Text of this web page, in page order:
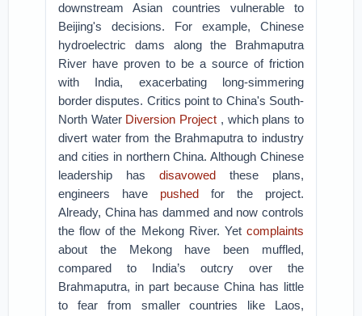
downstream Asian countries vulnerable to
Beijing's decisions. For example, Chinese
hydroelectric dams along the Brahmaputra
River have proven to be a source of friction
with India, exacerbating long-simmering
border disputes. Critics point to China's South-
North Water Diversion Project , which plans to
divert water from the Brahmaputra to industry
and cities in northern China. Although Chinese
leadership has disavowed these plans,
engineers have pushed for the project.
Already, China has dammed and now controls
the flow of the Mekong River. Yet complaints
about the Mekong have been muffled,
compared to India’s outcry over the
Brahmaputra, in part because China has little
to fear from smaller countries like Laos,